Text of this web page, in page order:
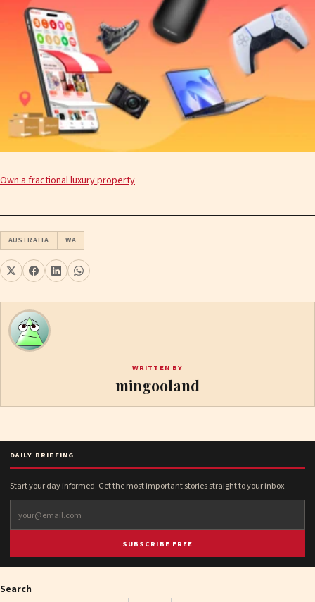
Own a fractional luxury property
AUSTRALIA WA
WRITTEN BY
mingooland
DAILY BRIEFING
Start your day informed. Get the most important stories straight to your inbox.
SUBSCRIBE FREE
Search